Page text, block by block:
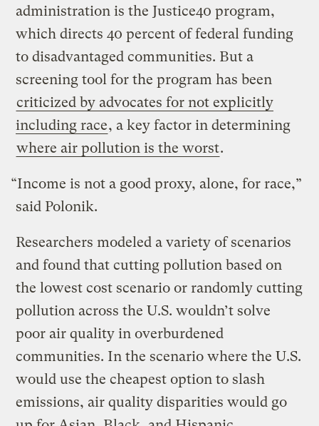
administration is the Justice40 program,
which directs 40 percent of federal funding
to disadvantaged communities. But a
screening tool for the program has been
criticized by advocates for not explicitly
including race, a key factor in determining
where air pollution is the worst.
“Income is not a good proxy, alone, for race,”
said Polonik.
Researchers modeled a variety of scenarios
and found that cutting pollution based on
the lowest cost scenario or randomly cutting
pollution across the U.S. wouldn’t solve
poor air quality in overburdened
communities. In the scenario where the U.S.
would use the cheapest option to slash
emissions, air quality disparities would go